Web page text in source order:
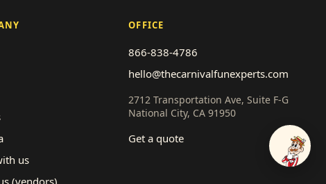
us
(vendors)
OFFICE
866-838-4786
hello@thecarnivalfunexperts.com
2712 Transportation Ave, Suite F-G
National City, CA 91950
Get a quote
Talk